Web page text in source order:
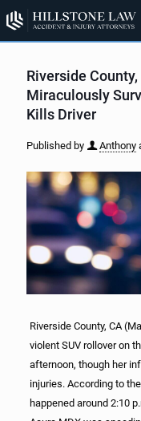
Riverside
Miraculously
Kills Driver
Published by Anthony
Riverside County, CA
violent SUV rollover on
afternoon, though her
injuries. According to
happened around 2:10